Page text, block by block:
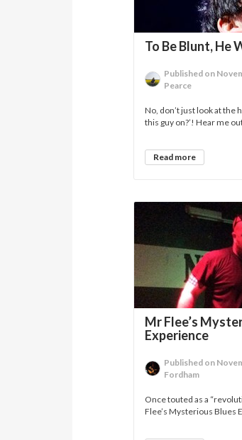
To Be Blunt, He
Published on
Pearce
No, don’t just look at the
this guy on?’! Hear me
Read more
Mr Flee’s
Experience
Published on
Fordham
Once touted as a
Flee’s Mysterious Blues